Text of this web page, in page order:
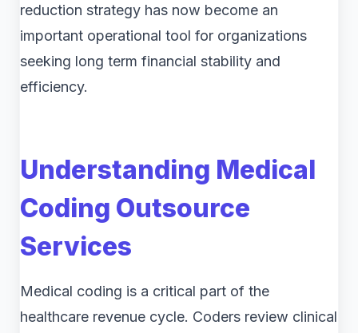
reduction strategy has now become an
important operational tool for organizations
seeking long term financial stability and
efficiency.
Understanding Medical
Coding Outsource
Services
Medical coding is a critical part of the
healthcare revenue cycle. Coders review clinical